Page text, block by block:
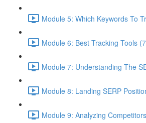
Module 5: Which Keywords To
Module 6: Best Tracking Tools
Module 7: Understanding The
Module 8: Landing SERP
Module 9: Analyzing